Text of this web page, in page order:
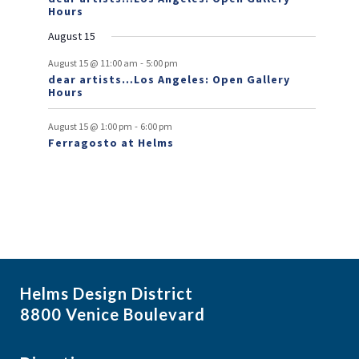
e
n
t
s
Hours
August 15
August 15 @ 11:00 am - 5:00 pm
dear artists…Los Angeles: Open Gallery
Hours
August 15 @ 1:00 pm - 6:00 pm
Ferragosto at Helms
Helms Design District
8800 Venice Boulevard